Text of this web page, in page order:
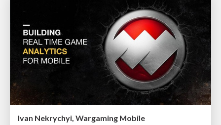
Ivan Nekrychyi, Wargaming Mobile